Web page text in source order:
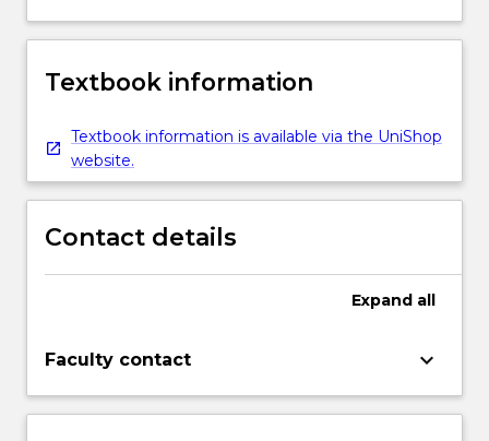
Textbook information
Textbook information is available via the UniShop
website.
Contact details
Expand all
Faculty contact keyboard_arrow_down